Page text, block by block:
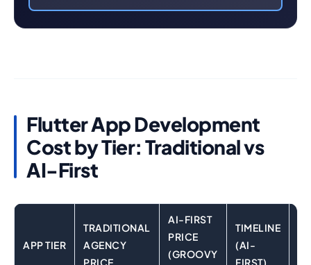
Flutter App Development
Cost by Tier: Traditional vs
AI-First
APP TIER
TRADITIONAL
AGENCY
PRICE
AI-FIRST
PRICE
(GROOVY
TIMELINE
(AI-
FIRST)